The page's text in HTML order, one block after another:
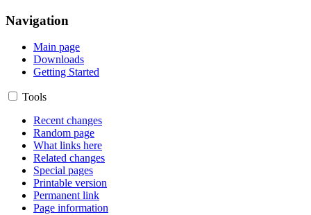
Navigation
Main page
Downloads
Getting Started
Tools
Recent changes
Random page
What links here
Related changes
Special pages
Printable version
Permanent link
Page information